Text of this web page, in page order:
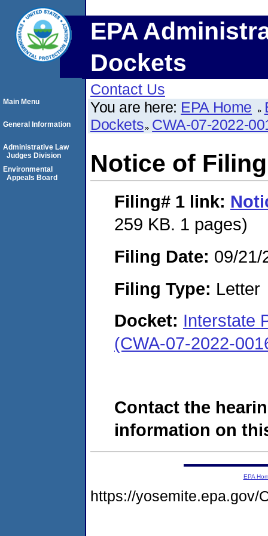
EPA
Dockets
Contact Us
You are here: EPA Home
Dockets CWA-07-2022-
Notice of Filing
Filing# 1 link:
259 KB. 1 pages)
Filing Date: 09/21/
Filing Type: Letter
Docket: Interstate
(CWA-07-2022-
Contact the
information on
Main Menu
General Information
Administrative Law
Judges Division
Environmental
Appeals Board
EPA
https://yosemite.epa.gov/